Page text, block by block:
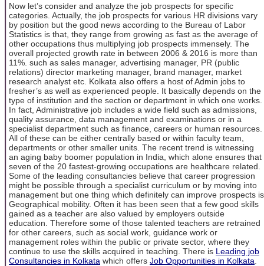
Now let’s consider and analyze the job prospects for specific
categories. Actually, the job prospects for various HR divisions vary
by position but the good news according to the Bureau of Labor
Statistics is that, they range from growing as fast as the average of
other occupations thus multiplying job prospects immensely. The
overall projected growth rate in between 2006 & 2016 is more than
11%. such as sales manager, advertising manager, PR (public
relations) director marketing manager, brand manager, market
research analyst etc. Kolkata also offers a host of Admin jobs to
fresher’s as well as experienced people. It basically depends on the
type of institution and the section or department in which one works.
In fact, Administrative job includes a wide field such as admissions,
quality assurance, data management and examinations or in a
specialist department such as finance, careers or human resources.
All of these can be either centrally based or within faculty team,
departments or other smaller units. The recent trend is witnessing
an aging baby boomer population in India, which alone ensures that
seven of the 20 fastest-growing occupations are healthcare related.
Some of the leading consultancies believe that career progression
might be possible through a specialist curriculum or by moving into
management but one thing which definitely can improve prospects is
Geographical mobility. Often it has been seen that a few good skills
gained as a teacher are also valued by employers outside
education. Therefore some of those talented teachers are retrained
for other careers, such as social work, guidance work or
management roles within the public or private sector, where they
continue to use the skills acquired in teaching. There is Leading job
Consultancies in Kolkata which offers Job Opportunities in Kolkata